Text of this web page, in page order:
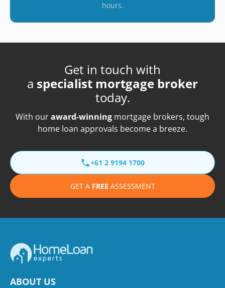
hours.
Get in touch with
a specialist mortgage broker
today.
With ouraward-winning mortgage brokers, tough
home loan approvals become a breeze.
+61 2 9194 1700
GET A FREE ASSESSMENT
ABOUT US